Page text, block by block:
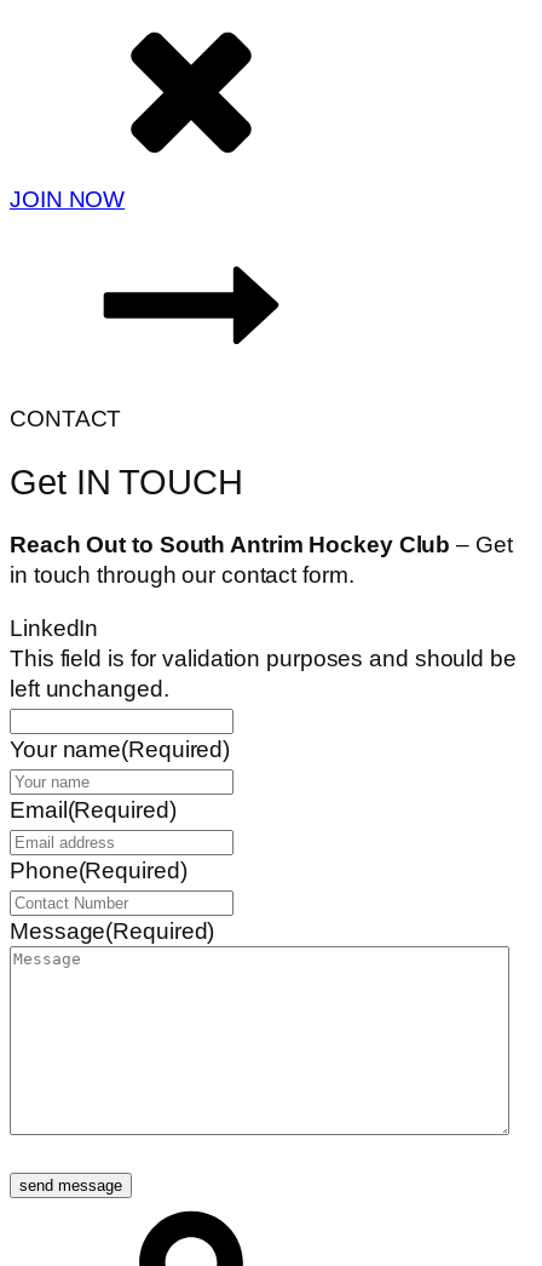
JOIN NOW
CONTACT
Get IN TOUCH
Reach Out to South Antrim Hockey Club– Get
in touch through our contact form.
LinkedIn
This field is for validation purposes and should be
left unchanged.
Your name(Required)
Email(Required)
Phone(Required)
Message(Required)
send message